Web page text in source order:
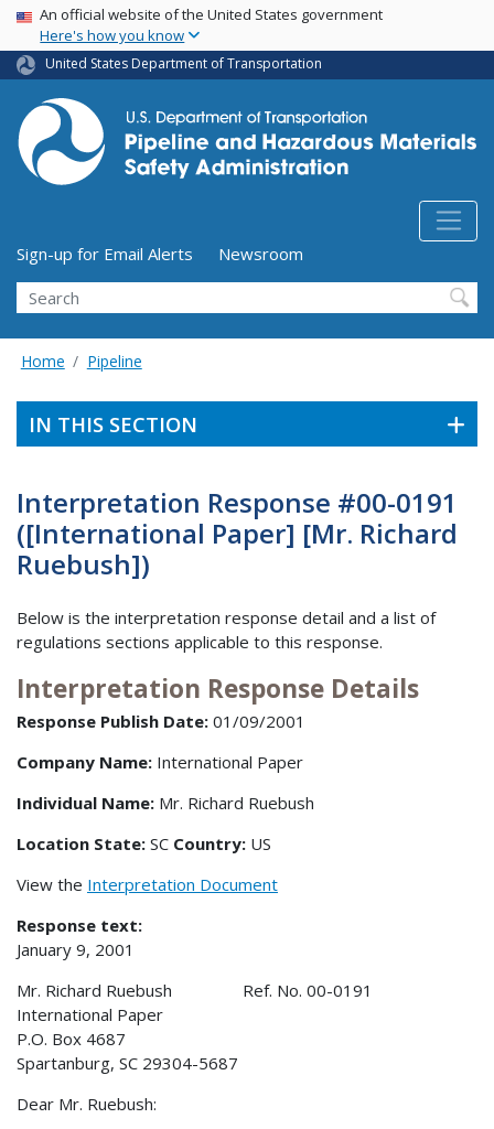
Skip
main
content
USA Banner
An official website of the United States government
Here's how you know
United States Department of Transportation
Utility Menu (above search form)
Sign-up for Email Alerts
Newsroom
Search
Home Pipeline
IN THIS SECTION
Interpretation Response #00-0191
([International Paper] [Mr. Richard
Ruebush])
Below is the interpretation response detail and a list of
regulations sections applicable to this response.
Interpretation Response Details
Response Publish Date: 01/09/2001
Company Name: International Paper
Individual Name: Mr. Richard Ruebush
Location State: SC Country: US
View the Interpretation Document
Response text:
January 9, 2001
Mr. Richard Ruebush Ref. No. 00-0191
International Paper
P.O. Box 4687
Spartanburg, SC 29304-5687
Dear Mr. Ruebush: